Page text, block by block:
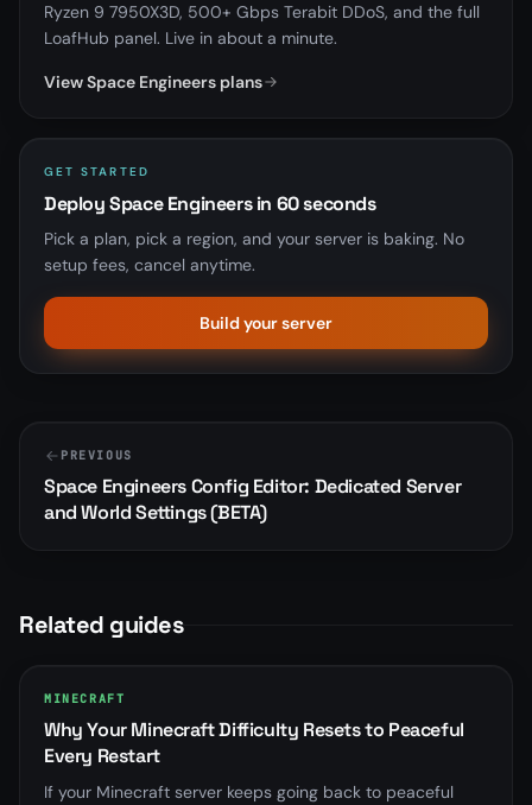
Ryzen 9 7950X3D, 500+ Gbps Terabit DDoS, and the full
LoafHub panel. Live in about a minute.
View Space Engineers plans
GET STARTED
Deploy Space Engineers in 60 seconds
Pick a plan, pick a region, and your server is baking. No
setup fees, cancel anytime.
Build your server
PREVIOUS
Space Engineers Config Editor: Dedicated Server
and World Settings (BETA)
Related guides
MINECRAFT
Why Your Minecraft Difficulty Resets to Peaceful
Every Restart
If your Minecraft server keeps going back to peaceful